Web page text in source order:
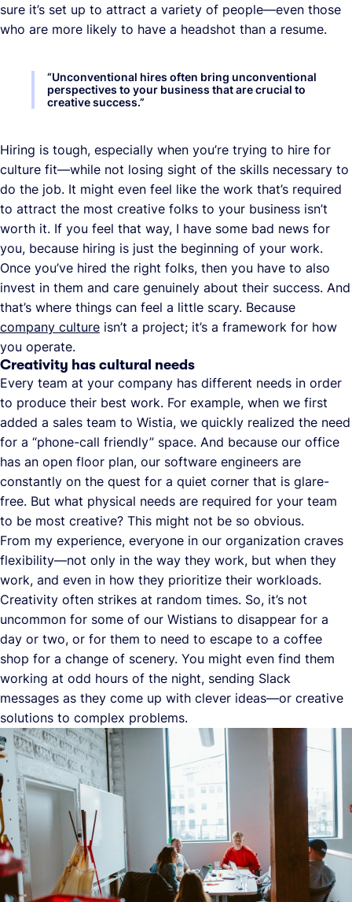
sure it’s set up to attract a variety of people—even those
who are more likely to have a headshot than a resume.
“Unconventional hires often bring unconventional
perspectives to your business that are crucial to
creative success.”
Hiring is tough, especially when you’re trying to hire for
culture fit—while not losing sight of the skills necessary to
do the job. It might even feel like the work that’s required
to attract the most creative folks to your business isn’t
worth it. If you feel that way, I have some bad news for
you, because hiring is just the beginning of your work.
Once you’ve hired the right folks, then you have to also
invest in them and care genuinely about their success. And
that’s where things can feel a little scary. Because
company culture isn’t a project; it’s a framework for how
you operate.
Creativity has cultural needs
Every team at your company has different needs in order
to produce their best work. For example, when we first
added a sales team to Wistia, we quickly realized the need
for a “phone-call friendly” space. And because our office
has an open floor plan, our software engineers are
constantly on the quest for a quiet corner that is glare-
free. But what physical needs are required for your team
to be most creative? This might not be so obvious.
From my experience, everyone in our organization craves
flexibility—not only in the way they work, but when they
work, and even in how they prioritize their workloads.
Creativity often strikes at random times. So, it’s not
uncommon for some of our Wistians to disappear for a
day or two, or for them to need to escape to a coffee
shop for a change of scenery. You might even find them
working at odd hours of the night, sending Slack
messages as they come up with clever ideas—or creative
solutions to complex problems.